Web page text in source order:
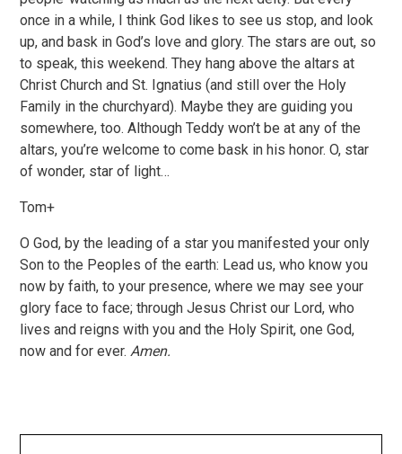
once in a while, I think God likes to see us stop, and look
up, and bask in God’s love and glory. The stars are out, so
to speak, this weekend. They hang above the altars at
Christ Church and St. Ignatius (and still over the Holy
Family in the churchyard). Maybe they are guiding you
somewhere, too. Although Teddy won’t be at any of the
altars, you’re welcome to come bask in his honor. O, star
of wonder, star of light…
Tom+
O God, by the leading of a star you manifested your only
Son to the Peoples of the earth: Lead us, who know you
now by faith, to your presence, where we may see your
glory face to face; through Jesus Christ our Lord, who
lives and reigns with you and the Holy Spirit, one God,
now and for ever.Amen.